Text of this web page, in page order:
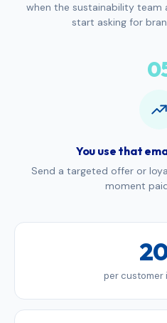
when the sustainability team
start asking for
You use that
Send a targeted offer or
moment
per customer